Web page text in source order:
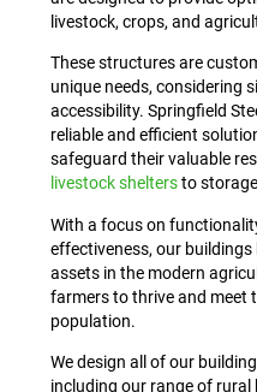
livestock, crops, and
These structures are
unique needs, considering
accessibility. Springfield
reliable and efficient
safeguard their valuable
livestock sheltersto
With a focus on
effectiveness, our
assets in the modern
farmers to thrive and meet
population.
We design all of our
including our range of rural